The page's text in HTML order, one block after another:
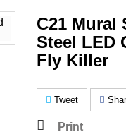
C21 Mural
Steel LED
Fly Killer
Tweet
Print